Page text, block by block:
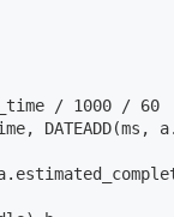
/ 1000 / 60
DATEADD(ms,